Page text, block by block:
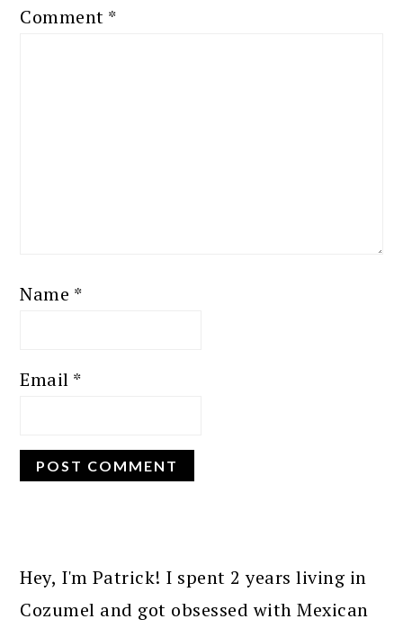
Comment *
Name *
Email *
SIDEBAR
Hey, I'm Patrick! I spent 2 years living in
Cozumel and got obsessed with Mexican